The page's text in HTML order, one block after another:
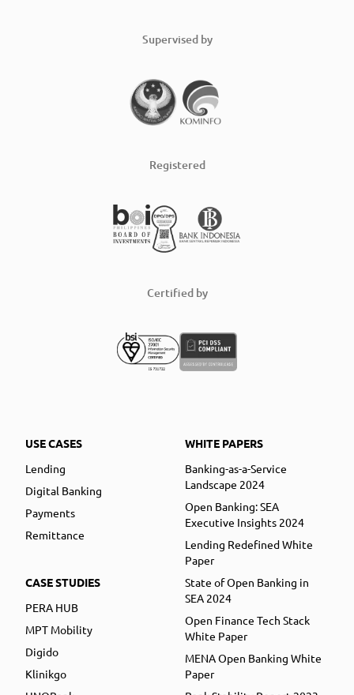
Supervised by
Registered
Certified by
USE CASES
Lending
Digital Banking
Payments
Remittance
CASE STUDIES
PERA HUB
MPT Mobility
Digido
Klinikgo
WHITE PAPERS
Banking-as-a-Service
Landscape 2024
Open Banking: SEA
Executive Insights 2024
Lending Redefined White
Paper
State of Open Banking in
SEA 2024
Open Finance Tech Stack
White Paper
MENA Open Banking White
Paper